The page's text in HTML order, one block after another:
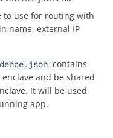
to use for routing with
name, external IP
contains
and be shared
It will be used
app.